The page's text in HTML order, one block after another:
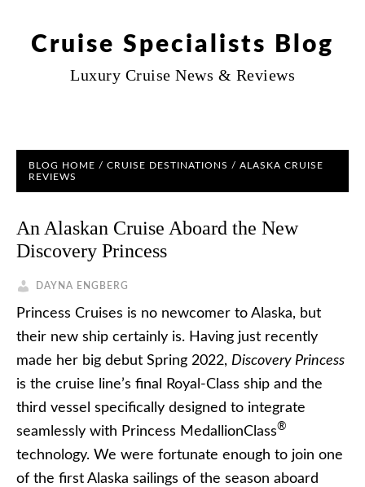
Cruise Specialists Blog
Luxury Cruise News & Reviews
BLOG HOME / CRUISE DESTINATIONS / ALASKA CRUISE
REVIEWS
An Alaskan Cruise Aboard the New
Discovery Princess
DAYNA ENGBERG
Princess Cruises is no newcomer to Alaska, but
their new ship certainly is. Having just recently
made her big debut Spring 2022, Discovery Princess
is the cruise line’s final Royal-Class ship and the
third vessel specifically designed to integrate
seamlessly with Princess MedallionClass®
technology. We were fortunate enough to join one
of the first Alaska sailings of the season aboard